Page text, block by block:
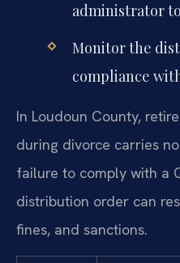
administrator
Monitor the
compliance
In Loudoun County,
during divorce carries
failure to comply with a
distribution order can
fines, and sanctions.